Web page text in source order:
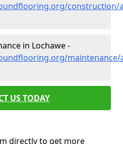
construction/
in Lochawe -
maintenance/
US TODAY
directly to get more